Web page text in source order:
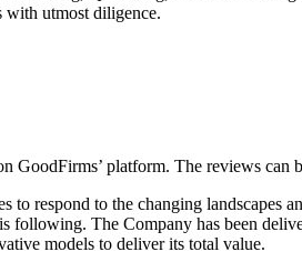
with utmost diligence.
GoodFirms’ platform. The reviews can
to respond to the changing
The Company has been
models to deliver its total value.